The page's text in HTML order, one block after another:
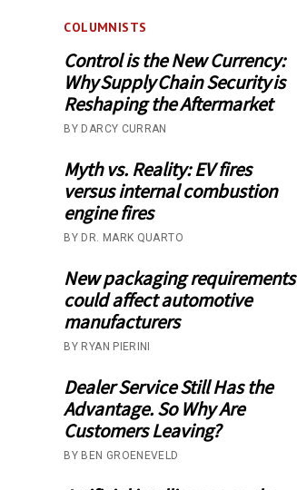
COLUMNISTS
Control is the New Currency:
Why Supply Chain Security is
Reshaping the Aftermarket
BY DARCY CURRAN
Myth vs. Reality: EV fires
versus internal combustion
engine fires
BY DR. MARK QUARTO
New packaging requirements
could affect automotive
manufacturers
BY RYAN PIERINI
Dealer Service Still Has the
Advantage. So Why Are
Customers Leaving?
BY BEN GROENEVELD